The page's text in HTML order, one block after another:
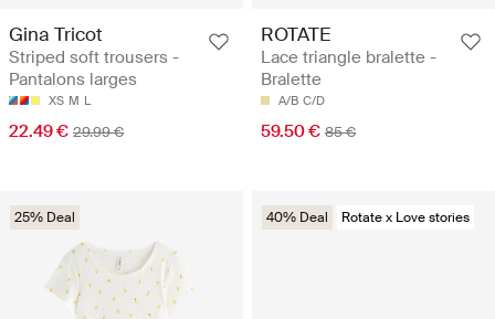
Gina Tricot
Striped soft trousers -
Pantalons larges
XS M L
22.49 € 29.99 €
ROTATE
Lace triangle bralette -
Bralette
A/B C/D
59.50 € 85 €
25% Deal 40% Deal Rotate x Love stories